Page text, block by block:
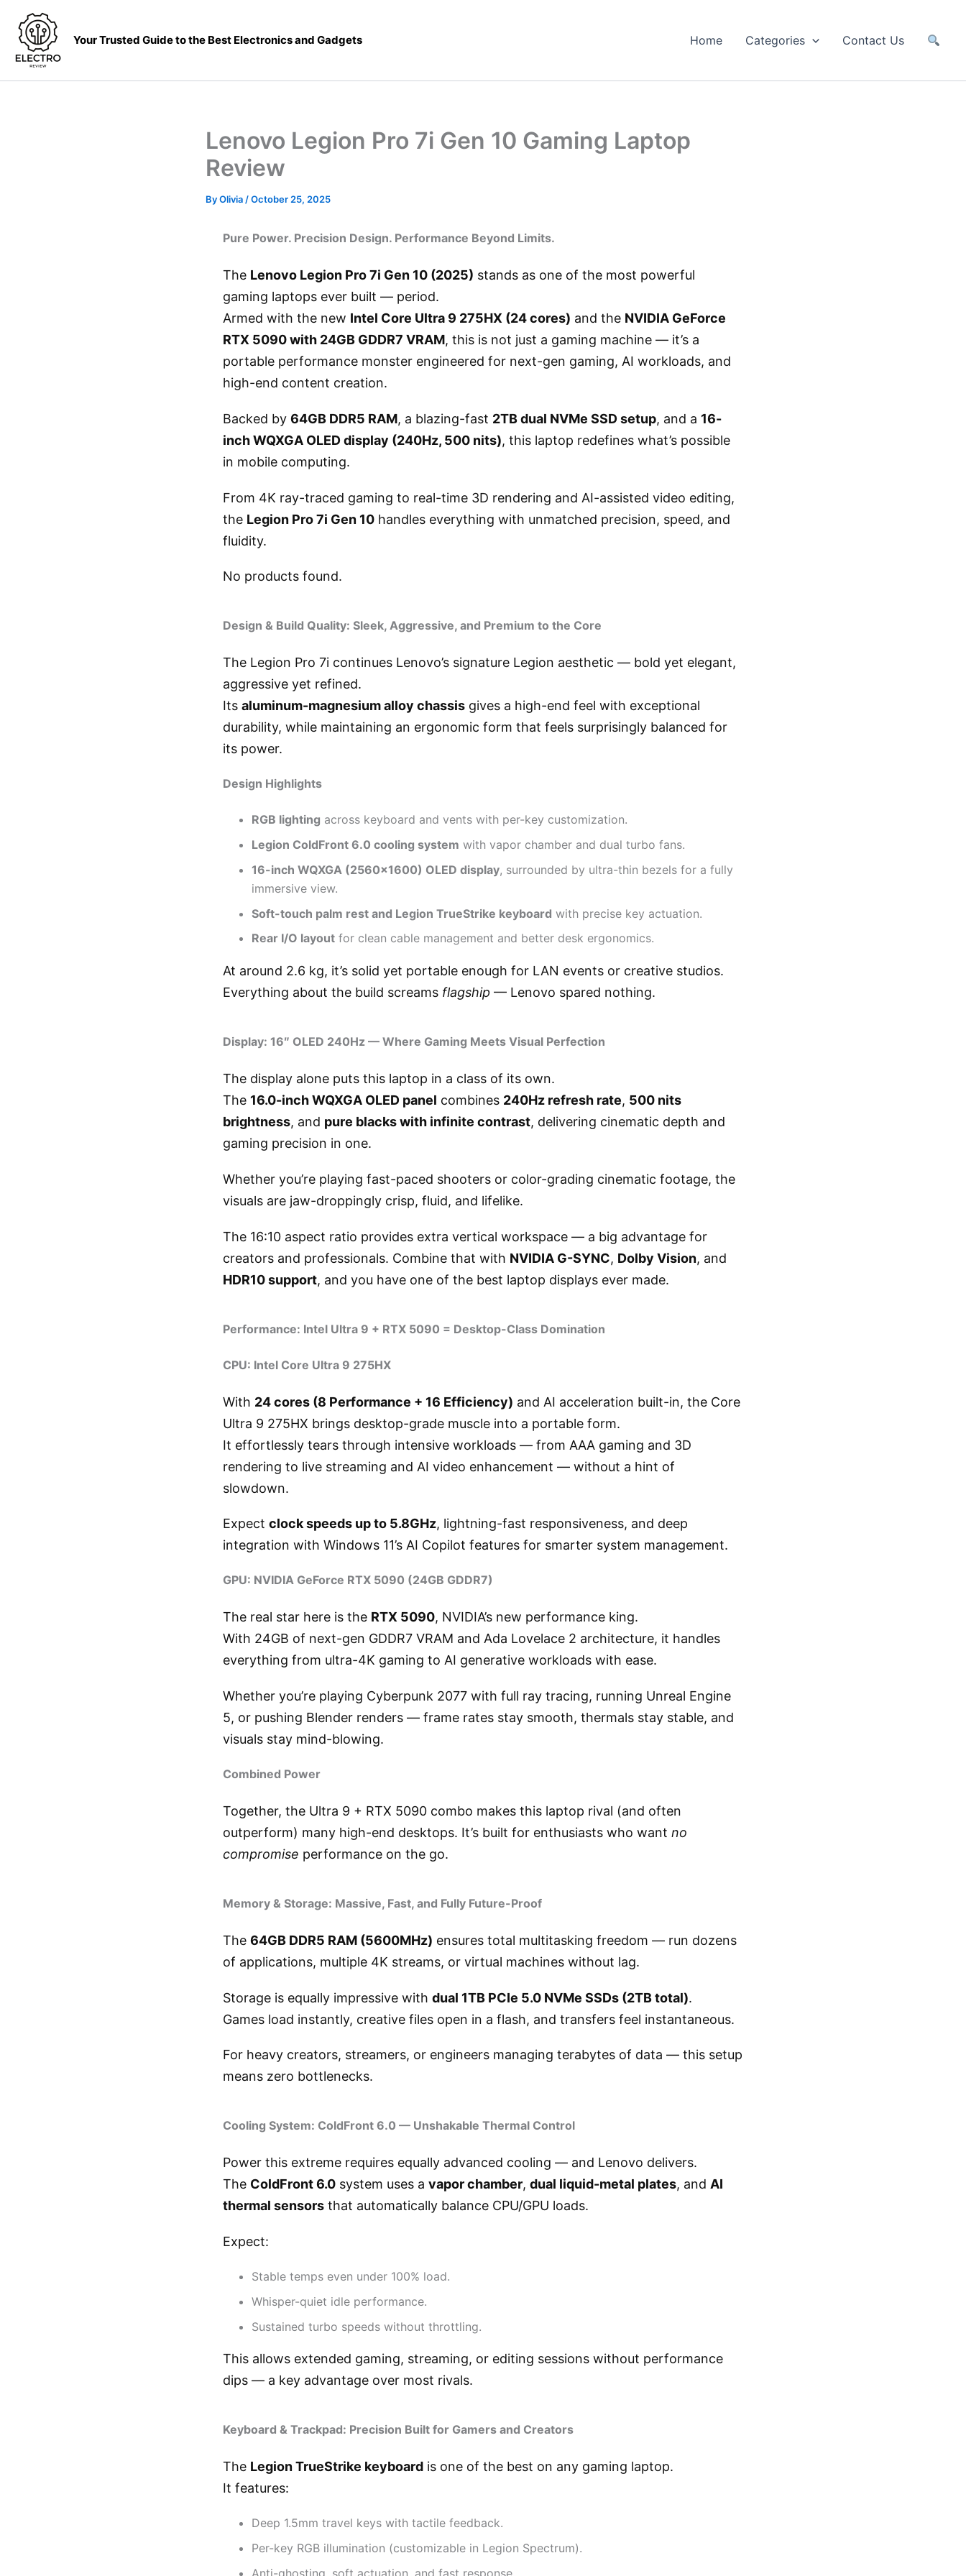
content
Your Trusted Guide to the Best Electronics and Gadgets Home Categories Contact Us
Lenovo Legion Pro 7i Gen 10 Gaming Laptop
Review
ByOlivia /October 25, 2025
Pure Power. Precision Design. Performance Beyond Limits.
The Lenovo Legion Pro 7i Gen 10 (2025) stands as one of the most powerful
gaming laptops ever built — period.
Armed with the new Intel Core Ultra 9 275HX (24 cores) and the NVIDIA GeForce
RTX 5090 with 24GB GDDR7 VRAM, this is not just a gaming machine — it’s a
portable performance monster engineered for next-gen gaming, AI workloads, and
high-end content creation.
Backed by 64GB DDR5 RAM, a blazing-fast 2TB dual NVMe SSD setup, and a 16-
inch WQXGA OLED display (240Hz, 500 nits), this laptop redefines what’s possible
in mobile computing.
From 4K ray-traced gaming to real-time 3D rendering and AI-assisted video editing,
the Legion Pro 7i Gen 10 handles everything with unmatched precision, speed, and
fluidity.
No products found.
Design & Build Quality: Sleek, Aggressive, and Premium to the Core
The Legion Pro 7i continues Lenovo’s signature Legion aesthetic — bold yet elegant,
aggressive yet refined.
Its aluminum-magnesium alloy chassis gives a high-end feel with exceptional
durability, while maintaining an ergonomic form that feels surprisingly balanced for
its power.
Design Highlights
RGB lighting across keyboard and vents with per-key customization.
Legion ColdFront 6.0 cooling system with vapor chamber and dual turbo fans.
16-inch WQXGA (2560×1600) OLED display, surrounded by ultra-thin bezels for a fully
immersive view.
Soft-touch palm rest and Legion TrueStrike keyboard with precise key actuation.
Rear I/O layout for clean cable management and better desk ergonomics.
At around 2.6 kg, it’s solid yet portable enough for LAN events or creative studios.
Everything about the build screams flagship — Lenovo spared nothing.
Display: 16″ OLED 240Hz — Where Gaming Meets Visual Perfection
The display alone puts this laptop in a class of its own.
The 16.0-inch WQXGA OLED panel combines 240Hz refresh rate, 500 nits
brightness, and pure blacks with infinite contrast, delivering cinematic depth and
gaming precision in one.
Whether you’re playing fast-paced shooters or color-grading cinematic footage, the
visuals are jaw-droppingly crisp, fluid, and lifelike.
The 16:10 aspect ratio provides extra vertical workspace — a big advantage for
creators and professionals. Combine that with NVIDIA G-SYNC, Dolby Vision, and
HDR10 support, and you have one of the best laptop displays ever made.
Performance: Intel Ultra 9 + RTX 5090 = Desktop-Class Domination
CPU: Intel Core Ultra 9 275HX
With 24 cores (8 Performance + 16 Efficiency) and AI acceleration built-in, the Core
Ultra 9 275HX brings desktop-grade muscle into a portable form.
It effortlessly tears through intensive workloads — from AAA gaming and 3D
rendering to live streaming and AI video enhancement — without a hint of
slowdown.
Expect clock speeds up to 5.8GHz, lightning-fast responsiveness, and deep
integration with Windows 11’s AI Copilot features for smarter system management.
GPU: NVIDIA GeForce RTX 5090 (24GB GDDR7)
The real star here is the RTX 5090, NVIDIA’s new performance king.
With 24GB of next-gen GDDR7 VRAM and Ada Lovelace 2 architecture, it handles
everything from ultra-4K gaming to AI generative workloads with ease.
Whether you’re playing Cyberpunk 2077 with full ray tracing, running Unreal Engine
5, or pushing Blender renders — frame rates stay smooth, thermals stay stable, and
visuals stay mind-blowing.
Combined Power
Together, the Ultra 9 + RTX 5090 combo makes this laptop rival (and often
outperform) many high-end desktops. It’s built for enthusiasts who want no
compromise performance on the go.
Memory & Storage: Massive, Fast, and Fully Future-Proof
The 64GB DDR5 RAM (5600MHz) ensures total multitasking freedom — run dozens
of applications, multiple 4K streams, or virtual machines without lag.
Storage is equally impressive with dual 1TB PCIe 5.0 NVMe SSDs (2TB total).
Games load instantly, creative files open in a flash, and transfers feel instantaneous.
For heavy creators, streamers, or engineers managing terabytes of data — this setup
means zero bottlenecks.
Cooling System: ColdFront 6.0 — Unshakable Thermal Control
Power this extreme requires equally advanced cooling — and Lenovo delivers.
The ColdFront 6.0 system uses a vapor chamber, dual liquid-metal plates, and AI
thermal sensors that automatically balance CPU/GPU loads.
Expect:
Stable temps even under 100% load.
Whisper-quiet idle performance.
Sustained turbo speeds without throttling.
This allows extended gaming, streaming, or editing sessions without performance
dips — a key advantage over most rivals.
Keyboard & Trackpad: Precision Built for Gamers and Creators
The Legion TrueStrike keyboard is one of the best on any gaming laptop.
It features:
Deep 1.5mm travel keys with tactile feedback.
Per-key RGB illumination (customizable in Legion Spectrum).
Anti-ghosting, soft actuation, and fast response.